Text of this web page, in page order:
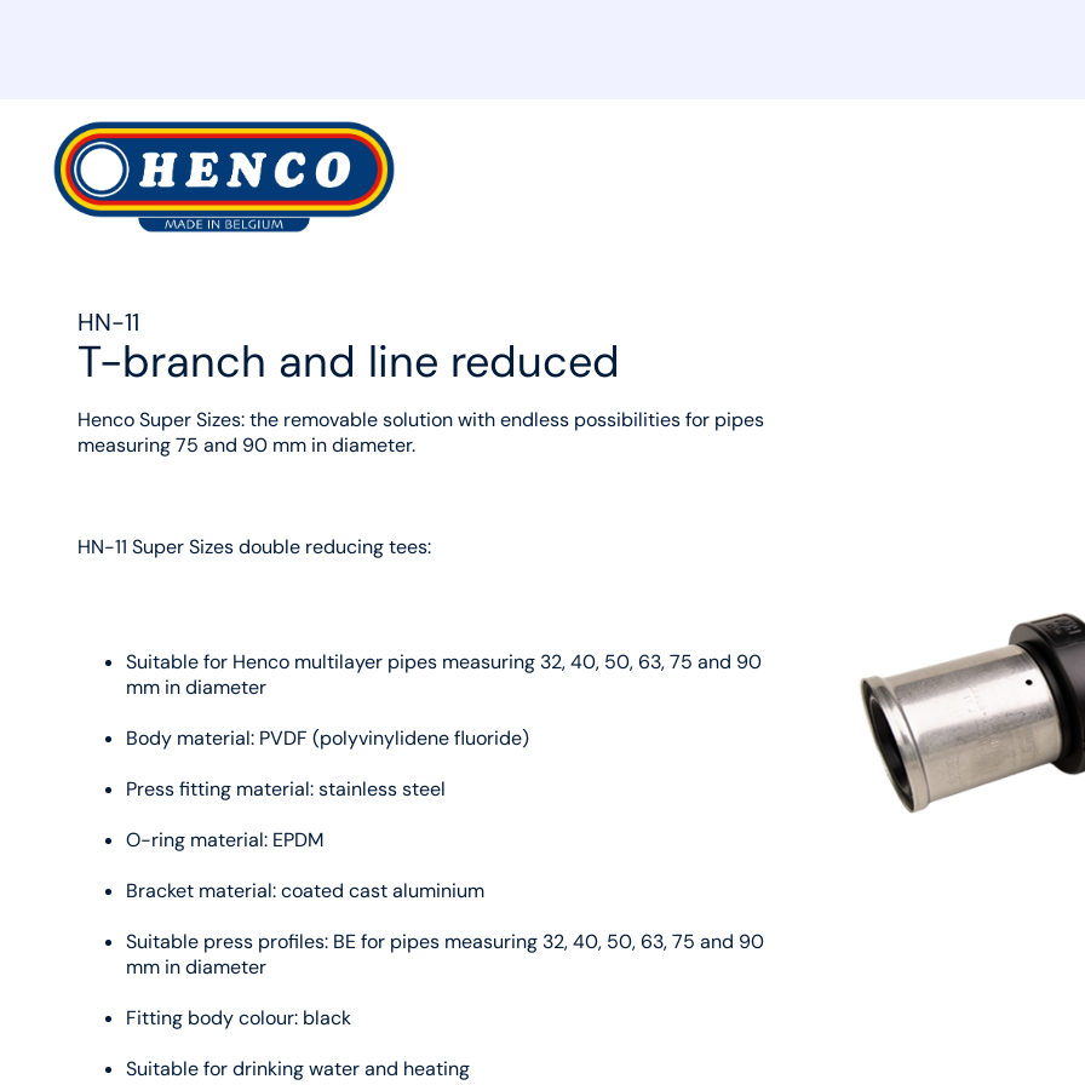
HN-11
T-branch and line reduced
Henco Super Sizes: the removable solution with endless possibilities for pipes
measuring 75 and 90 mm in diameter.
HN-11 Super Sizes double reducing tees:
Suitable for Henco multilayer pipes measuring 32, 40, 50, 63, 75 and 90
mm in diameter
Body material: PVDF (polyvinylidene fluoride)
Press fitting material: stainless steel
O-ring material: EPDM
Bracket material: coated cast aluminium
Suitable press profiles: BE for pipes measuring 32, 40, 50, 63, 75 and 90
mm in diameter
Fitting body colour: black
Suitable for drinking water and heating